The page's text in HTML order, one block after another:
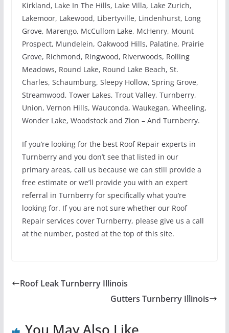
Kirkland, Lake In The Hills, Lake Villa, Lake Zurich,
Lakemoor, Lakewood, Libertyville, Lindenhurst, Long
Grove, Marengo, McCullom Lake, McHenry, Mount
Prospect, Mundelein, Oakwood Hills, Palatine, Prairie
Grove, Richmond, Ringwood, Riverwoods, Rolling
Meadows, Round Lake, Round Lake Beach, St.
Charles, Schaumburg, Sleepy Hollow, Spring Grove,
Streamwood, Tower Lakes, Trout Valley, Turnberry,
Union, Vernon Hills, Wauconda, Waukegan, Wheeling,
Wonder Lake, Woodstock and Zion – And Turnberry.
If you’re looking for the best Roof Repair experts in
Turnberry and you don’t see that listed in our
primary areas, call us because we can still provide a
free estimate or we’ll provide you with an expert
referral in Turnberry for specifically what you’re
looking for. If you are not sure whether our Roof
Repair services cover Turnberry, please give us a call
at the number, posted at the top of this site.
Roof Leak Turnberry Illinois
Gutters Turnberry Illinois